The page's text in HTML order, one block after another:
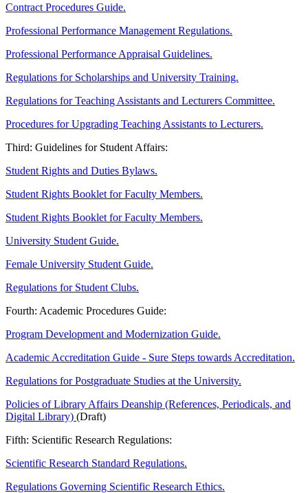
Contract Procedures Guide.
Professional Performance Management Regulations.
Professional Performance Appraisal Guidelines.
Regulations for Scholarships and University Training.
Regulations for Teaching Assistants and Lecturers Committee.
Procedures for Upgrading Teaching Assistants to Lecturers.
Third: Guidelines for Student Affairs:
Student Rights and Duties Bylaws.
Student Rights Booklet for Faculty Members.
Student Rights Booklet for Faculty Members.
University Student Guide.
Female University Student Guide.
Regulations for Student Clubs.
Fourth: Academic Procedures Guide:
Program Development and Modernization Guide.
Academic Accreditation Guide - Sure Steps towards Accreditation.
Regulations for Postgraduate Studies at the University.
Policies of Library Affairs Deanship (References, Periodicals, and
Digital Library) (Draft)
Fifth: Scientific Research Regulations:
Scientific Research Standard Regulations.
Regulations Governing Scientific Research Ethics.